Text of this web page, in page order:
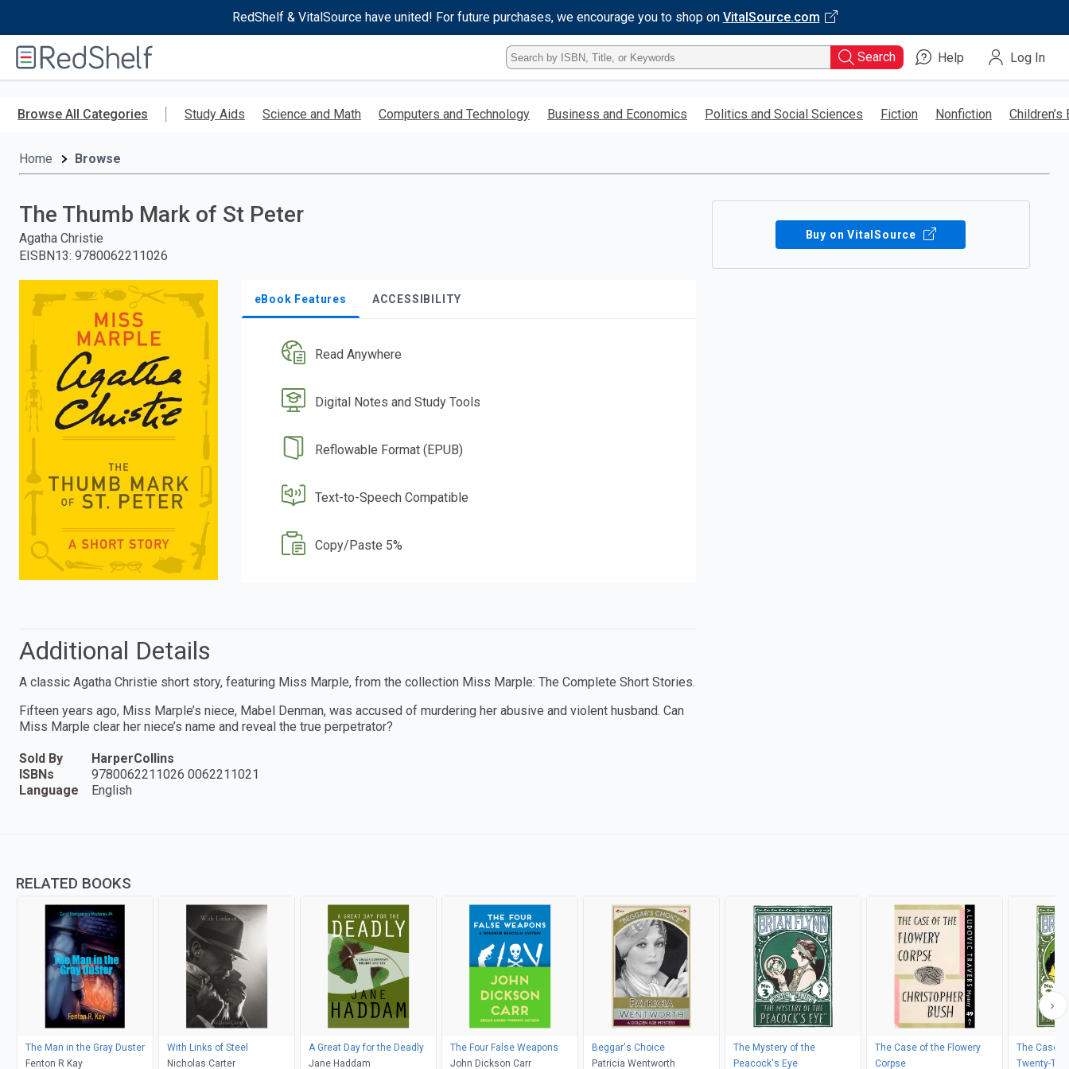
RedShelf & VitalSource have united! For future purchases, we encourage you to shop on VitalSource.com
RedShelf
Type
ISBN,
Title,
Keyword
Search Help Log In
Browse All Categories Study Aids Science and Math Computers and Technology Business and Economics Politics and Social Sciences Fiction Nonfiction Children’s
Home Browse
The Thumb Mark of St Peter
Agatha Christie
EISBN13: 9780062211026
eBook Features ACCESSIBILITY
Read Anywhere
Digital Notes and Study Tools
Reflowable Format (EPUB)
Text-to-Speech Compatible
Copy/Paste 5%
Buy on VitalSource
Additional Details
A classic Agatha Christie short story, featuring Miss Marple, from the collection Miss Marple: The Complete Short Stories.
Fifteen years ago, Miss Marple’s niece, Mabel Denman, was accused of murdering her abusive and violent husband. Can
Miss Marple clear her niece’s name and reveal the true perpetrator?
Sold By
HarperCollins
ISBNs
9780062211026 0062211021
Language
English
RELATED BOOKS
The Man in the Gray Duster
Fenton R Kay
With Links of Steel
Nicholas Carter
A Great Day for the Deadly
Jane Haddam
The Four False Weapons
John Dickson Carr
Beggar's Choice
Patricia Wentworth
The Mystery of the
Peacock's Eye
The Case of the Flowery
Corpse
The Case
Twenty-Two